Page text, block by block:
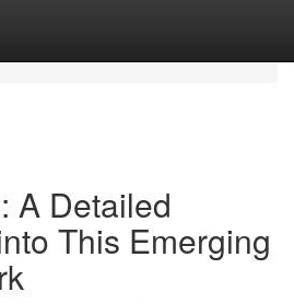
A Detailed
This Emerging